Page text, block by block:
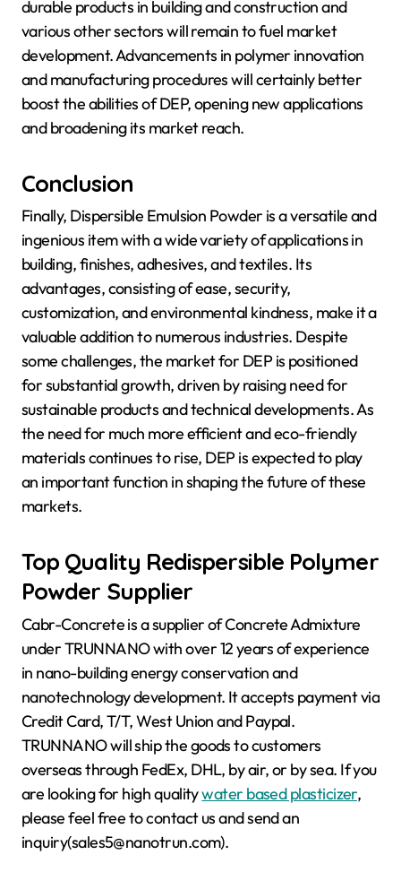
durable products in building and construction and
various other sectors will remain to fuel market
development. Advancements in polymer innovation
and manufacturing procedures will certainly better
boost the abilities of DEP, opening new applications
and broadening its market reach.
Conclusion
Finally, Dispersible Emulsion Powder is a versatile and
ingenious item with a wide variety of applications in
building, finishes, adhesives, and textiles. Its
advantages, consisting of ease, security,
customization, and environmental kindness, make it a
valuable addition to numerous industries. Despite
some challenges, the market for DEP is positioned
for substantial growth, driven by raising need for
sustainable products and technical developments. As
the need for much more efficient and eco-friendly
materials continues to rise, DEP is expected to play
an important function in shaping the future of these
markets.
Top Quality Redispersible Polymer
Powder Supplier
Cabr-Concrete is a supplier of Concrete Admixture
under TRUNNANO with over 12 years of experience
in nano-building energy conservation and
nanotechnology development. It accepts payment via
Credit Card, T/T, West Union and Paypal.
TRUNNANO will ship the goods to customers
overseas through FedEx, DHL, by air, or by sea. If you
are looking for high qualitywater based plasticizer,
please feel free to contact us and send an
inquiry(sales5@nanotrun.com).